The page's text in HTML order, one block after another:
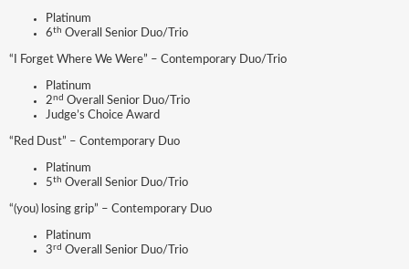
Platinum
6th Overall Senior Duo/Trio
“I Forget Where We Were” – Contemporary Duo/Trio
Platinum
2nd Overall Senior Duo/Trio
Judge’s Choice Award
“Red Dust” – Contemporary Duo
Platinum
5th Overall Senior Duo/Trio
“(you) losing grip” – Contemporary Duo
Platinum
3rd Overall Senior Duo/Trio